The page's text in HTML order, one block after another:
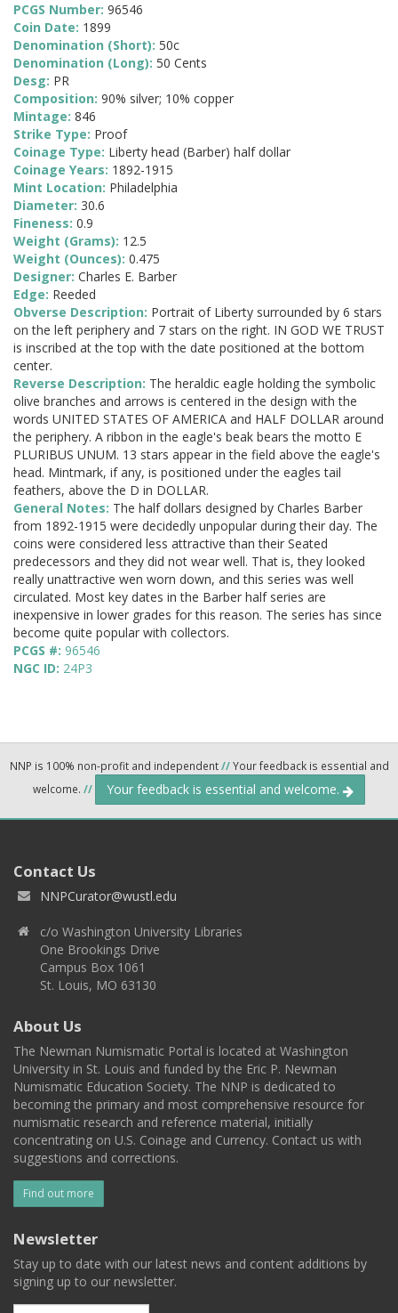
PCGS Number: 96546
Coin Date: 1899
Denomination (Short): 50c
Denomination (Long): 50 Cents
Desg: PR
Composition: 90% silver; 10% copper
Mintage: 846
Strike Type: Proof
Coinage Type: Liberty head (Barber) half dollar
Coinage Years: 1892-1915
Mint Location: Philadelphia
Diameter: 30.6
Fineness: 0.9
Weight (Grams): 12.5
Weight (Ounces): 0.475
Designer: Charles E. Barber
Edge: Reeded
Obverse Description: Portrait of Liberty surrounded by 6 stars
on the left periphery and 7 stars on the right. IN GOD WE TRUST
is inscribed at the top with the date positioned at the bottom
center.
Reverse Description: The heraldic eagle holding the symbolic
olive branches and arrows is centered in the design with the
words UNITED STATES OF AMERICA and HALF DOLLAR around
the periphery. A ribbon in the eagle's beak bears the motto E
PLURIBUS UNUM. 13 stars appear in the field above the eagle's
head. Mintmark, if any, is positioned under the eagles tail
feathers, above the D in DOLLAR.
General Notes: The half dollars designed by Charles Barber
from 1892-1915 were decidedly unpopular during their day. The
coins were considered less attractive than their Seated
predecessors and they did not wear well. That is, they looked
really unattractive wen worn down, and this series was well
circulated. Most key dates in the Barber half series are
inexpensive in lower grades for this reason. The series has since
become quite popular with collectors.
PCGS #: 96546
NGC ID: 24P3
NNP is 100% non-profit and independent//Your feedback is essential and
welcome. // Your feedback is essential and welcome.
Contact Us
NNPCurator@wustl.edu
c/o Washington University Libraries
One Brookings Drive
Campus Box 1061
St. Louis, MO 63130
About Us
The Newman Numismatic Portal is located at Washington
University in St. Louis and funded by the Eric P. Newman
Numismatic Education Society. The NNP is dedicated to
becoming the primary and most comprehensive resource for
numismatic research and reference material, initially
concentrating on U.S. Coinage and Currency. Contact us with
suggestions and corrections.
Find out more
Newsletter
Stay up to date with our latest news and content additions by
signing up to our newsletter.